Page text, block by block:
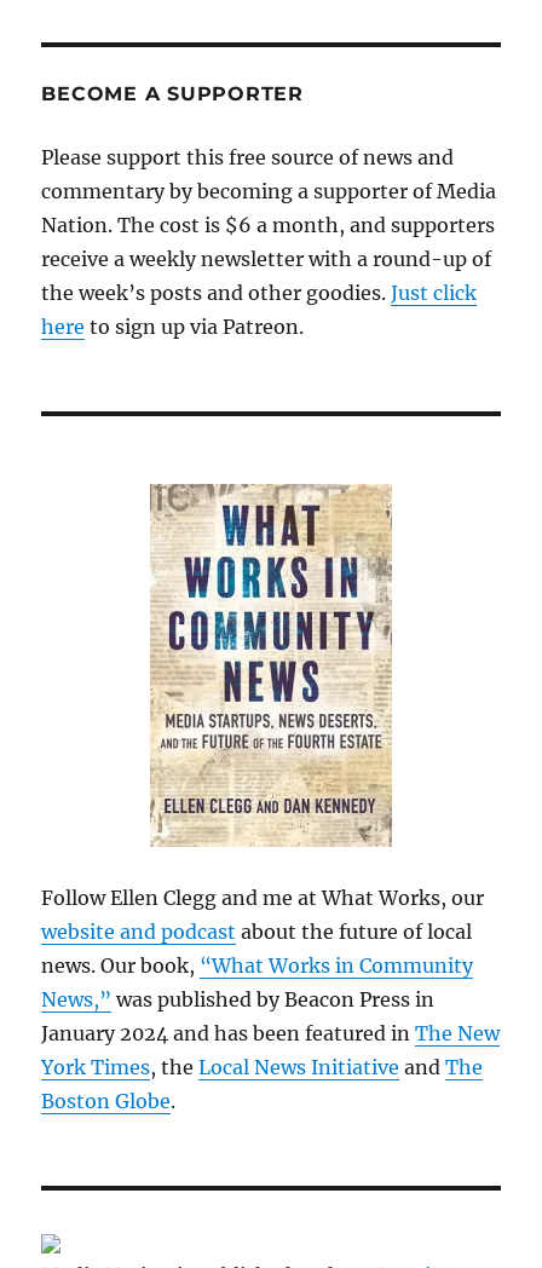
news
behind
digital
paywalls
BECOME A SUPPORTER
Please support this free source of news and
commentary by becoming a supporter of Media
Nation. The cost is $6 a month, and supporters
receive a weekly newsletter with a round-up of
the week’s posts and other goodies.Just click
here to sign up via Patreon.
Follow Ellen Clegg and me at What Works, our
website and podcast about the future of local
news. Our book, “What Works in Community
News,” was published by Beacon Press in
January 2024 and has been featured inThe New
York Times, theLocal News Initiative andThe
Boston Globe.